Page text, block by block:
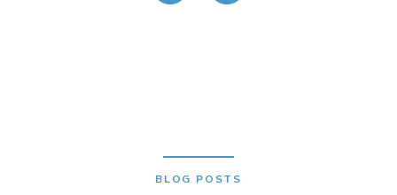
BLOG POSTS